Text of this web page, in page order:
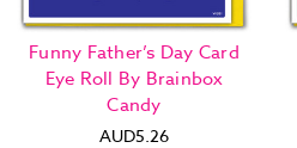
Funny Father’s Day Card
Eye Roll By Brainbox
Candy
AUD5.26